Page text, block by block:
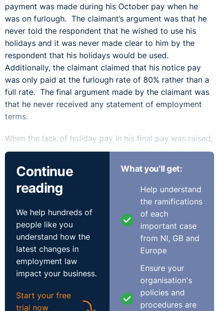
payment was made during his October pay when he
was on furlough. The claimant’s argument was that he
never told the respondent that he wished to use his
holidays and it was never made clear to him by the
respondent that his holidays would be used.
Additionally, the claimant claimed that his notice pay
was only paid at the furlough rate of 80% rather than a
full rate. The final argument made by the claimant was
that he never received any statement of employment
terms.
When the lack of holiday pay in his final pay was raised,
his manager stated ‘What do you think I can pay…more
and more and more?’ The primary issue related to the
holiday pay and whether the correct notice was given
by the respondent that it was to be paid in October.
The Tribunal accepted the evidence of the claimant in
this regard. The respondent suggested they gave
verbal notice of annual leave being used but this was
only ever raised at hearing and not within its ET3 or
witness statements. Indeed, the issues relating to the
holiday pay were only ever discussed by the
respondent when the claimant queried his final pay. A
complicating factor was that the claimant received
three different payslips in relation to October 2020.
Continue
reading
We help hundreds of
people like you
understand how the
latest changes in
employment law
impact your business.
Start your free
trial now
What you'll get:
Help understand
the ramifications
of each
important case
from NI, GB and
Europe
Ensure your
organisation's
policies and
procedures are